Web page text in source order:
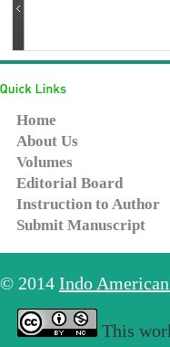
Home
About Us
Volumes
Editorial Board
Instruction to Author
Submit Manuscript
© 2014 Indo
This